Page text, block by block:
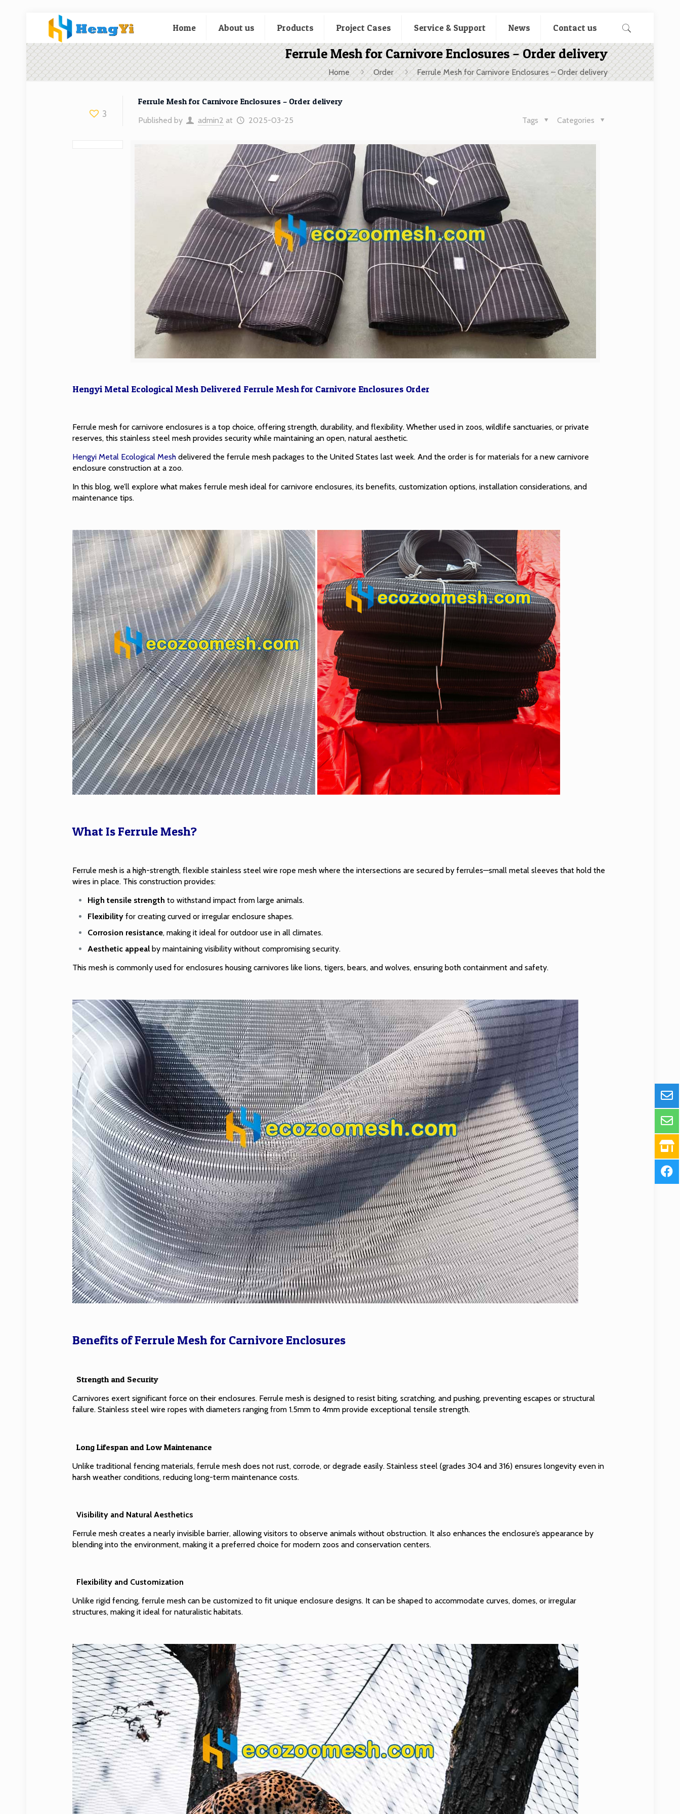
Home About us Products Project Cases Service & Support News Contact us
Ferrule Mesh for Carnivore Enclosures – Order delivery
Home Order Ferrule Mesh for Carnivore Enclosures – Order delivery
3
Ferrule Mesh for Carnivore Enclosures – Order delivery
Published by admin2 at 2025-03-25 Categories
Tags
Hengyi Metal Ecological Mesh Delivered Ferrule Mesh for Carnivore Enclosures Order
Ferrule mesh for carnivore enclosures is a top choice, offering strength, durability, and flexibility. Whether used in zoos, wildlife sanctuaries, or private
reserves, this stainless steel mesh provides security while maintaining an open, natural aesthetic.
Hengyi Metal Ecological Meshdelivered the ferrule mesh packages to the United States last week. And the order is for materials for a new carnivore
enclosure construction at a zoo.
In this blog, we’ll explore what makes ferrule mesh ideal for carnivore enclosures, its benefits, customization options, installation considerations, and
maintenance tips.
What Is Ferrule Mesh?
Ferrule mesh is a high-strength, flexible stainless steel wire rope meshwhere the intersections are secured by ferrules—small metal sleeves that hold the
wires in place. This construction provides:
High tensile strength to withstand impact from large animals.
Flexibilityfor creating curved or irregular enclosure shapes.
Corrosion resistance, making it ideal for outdoor use in all climates.
Aesthetic appealby maintaining visibility without compromising security.
This mesh is commonly used for enclosures housing carnivores like lions, tigers, bears, and wolves, ensuring both containment and safety.
Benefits of Ferrule Mesh for Carnivore Enclosures
Strength and Security
Carnivores exert significant force on their enclosures. Ferrule mesh is designed to resist biting, scratching, and pushing, preventing escapes or structural
failure. Stainless steel wire ropes with diameters ranging from 1.5mm to 4mm provide exceptional tensile strength.
Long Lifespan and Low Maintenance
Unlike traditional fencing materials, ferrule mesh does not rust, corrode, or degrade easily. Stainless steel (grades 304 and 316) ensures longevity even in
harsh weather conditions, reducing long-term maintenance costs.
Visibility and Natural Aesthetics
Ferrule mesh creates a nearly invisible barrier, allowing visitors to observe animals without obstruction. It also enhances the enclosure’s appearance by
blending into the environment, making it a preferred choice for modern zoos and conservation centers.
Flexibility and Customization
Unlike rigid fencing, ferrule mesh can be customized to fit unique enclosure designs. It can be shaped to accommodate curves, domes, or irregular
structures, making it ideal for naturalistic habitats.